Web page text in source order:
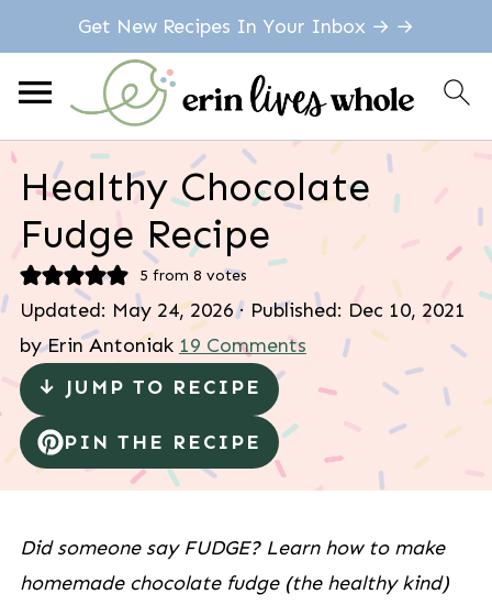
Get New Recipes In Your Inbox → →
Healthy Chocolate
Fudge Recipe
5 from 8 votes
Updated: May 24, 2026· Published: Dec 10, 2021
byErin Antoniak 19 Comments
↓ JUMP TO RECIPE
PIN THE RECIPE
Did someone say FUDGE? Learn how to make
homemade chocolate fudge (the healthy kind)